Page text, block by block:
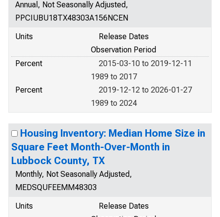
Annual, Not Seasonally Adjusted,
PPCIUBU18TX48303A156NCEN
Units
Release Dates
Observation Period
Percent
2015-03-10 to 2019-12-11
1989 to 2017
Percent
2019-12-12 to 2026-01-27
1989 to 2024
Housing Inventory: Median Home Size in
Square Feet Month-Over-Month in
Lubbock County, TX
Monthly, Not Seasonally Adjusted,
MEDSQUFEEMM48303
Units
Release Dates